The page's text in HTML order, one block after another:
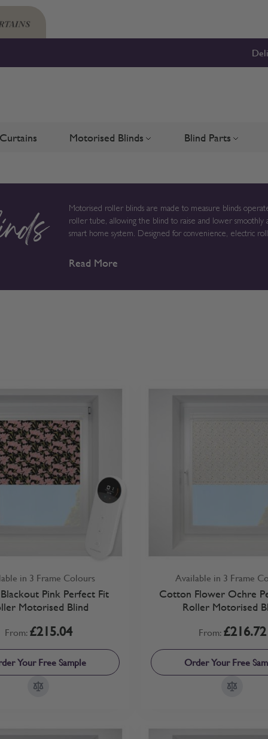
for Shutters
Curtains Motorised Blinds Toggle submenu for Motorised
Blind Parts Toggle
Motorised roller blinds are made to measure blinds
roller tube, allowing the blind to raise and lower
smart home system. Designed for convenience, electric roller blinds provide reliable light control without chains or cords,
to order in the UK, measurements, fabric choice and
Read More
in 3 Frame Colours
Pink Perfect Fit
Motorised Blind
From:£215.04
Your Free Sample
Available in 3 Frame
Cotton Flower Ochre
Roller Motorised
From:£216.72
Order Your Free